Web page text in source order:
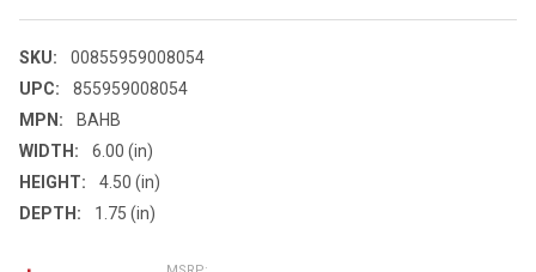
SKU:
00855959008054
UPC:
855959008054
MPN:
BAHB
WIDTH:
6.00 (in)
HEIGHT:
4.50 (in)
DEPTH:
1.75 (in)